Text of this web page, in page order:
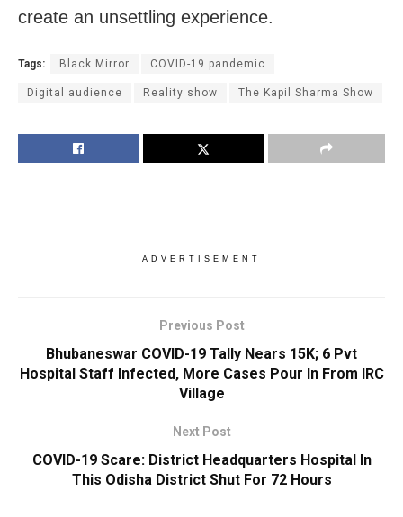
create an unsettling experience.
Tags: Black Mirror COVID-19 pandemic
Digital audience Reality show The Kapil Sharma Show
ADVERTISEMENT
Previous Post
Bhubaneswar COVID-19 Tally Nears 15K; 6 Pvt
Hospital Staff Infected, More Cases Pour In From IRC
Village
Next Post
COVID-19 Scare: District Headquarters Hospital In
This Odisha District Shut For 72 Hours